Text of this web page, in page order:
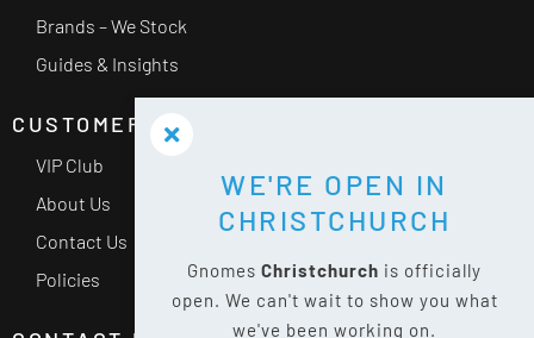
Brands – We Stock
Guides & Insights
CUSTOMER SERVICE
VIP Club
About Us
Contact Us
Policies
WE'RE OPEN IN
CHRISTCHURCH
Gnomes Christchurch is officially
open. We can't wait to show you what
we've been working on.